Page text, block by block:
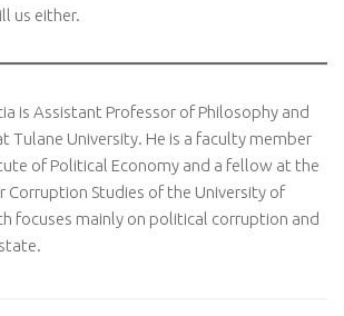
us either.
is Assistant Professor of Philosophy and
Tulane University. He is a faculty member
of Political Economy and a fellow at the
Corruption Studies of the University of
focuses mainly on political corruption and